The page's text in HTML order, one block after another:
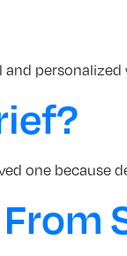
personalized
one because